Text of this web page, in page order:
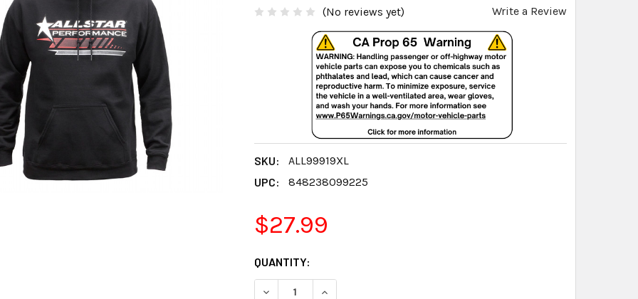
(No reviews yet) Write a Review
SKU:
ALL99919XL
UPC:
848238099225
$27.99
CURRENT
STOCK:
QUANTITY:
DECREASE QUANTITY:INCREASE QUANTITY: